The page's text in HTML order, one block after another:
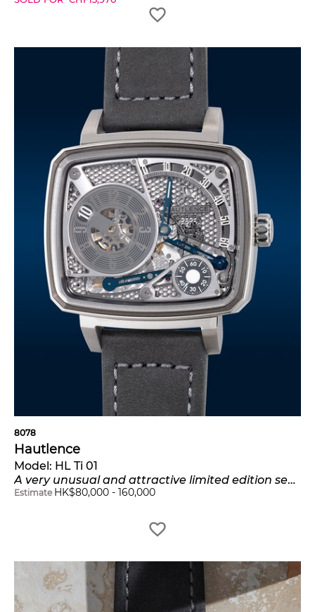
8078
Hautlence
Model: HL Ti 01
A very unusual and attractive limited edition semi-skeletonized titanium rectangular-shaped wristwatch with jumping hours, retrograde minutes, certificate and presentation box, numbered 11 of a limited edition of 28 pieces
Estimate HK$80,000 - 160,000